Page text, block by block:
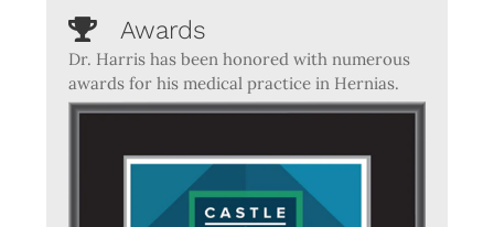
Awards
Dr. Harris has been honored with numerous
awards for his medical practice in Hernias.